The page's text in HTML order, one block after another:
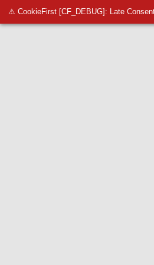
⚠ CookieFirst [CF_DEBUG]: Late